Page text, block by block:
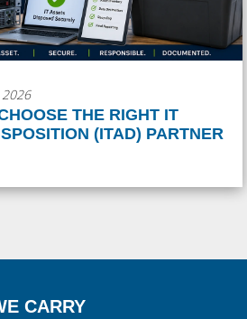
2026
THE RIGHT IT
(ITAD) PARTNER
CARRY